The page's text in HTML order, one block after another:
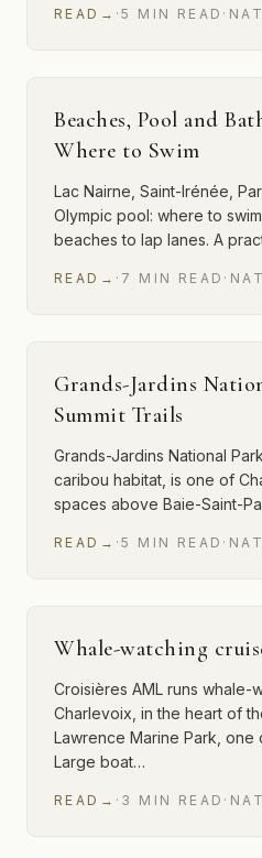
READ → ·5 MIN READ ·
Beaches, Pool and
Where to Swim
Lac Nairne, Saint-Irénée,
Olympic pool: where to
beaches to lap lanes. A
READ → · 7 MIN READ ·
Grands-Jardins
Summit Trails
Grands-Jardins National
caribou habitat, is one of
spaces above Baie-Saint-
READ → ·5 MIN READ ·
Whale-watching
Croisières AML runs whale-
Charlevoix, in the heart of
Lawrence Marine Park,
Large boat…
READ → · 3 MIN READ ·